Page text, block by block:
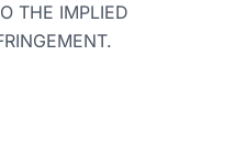
THE IMPLIED